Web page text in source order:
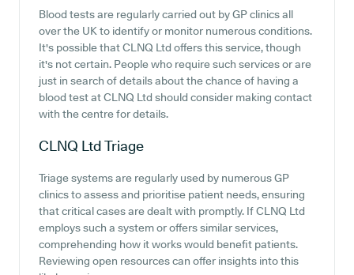
Blood tests are regularly carried out by GP clinics all
over the UK to identify or monitor numerous conditions.
It's possible that CLNQ Ltd offers this service, though
it's not certain. People who require such services or are
just in search of details about the chance of having a
blood test at CLNQ Ltd should consider making contact
with the centre for details.
CLNQ LtdTriage
Triage systems are regularly used by numerous GP
clinics to assess and prioritise patient needs, ensuring
that critical cases are dealt with promptly. If CLNQ Ltd
employs such a system or offers similar services,
comprehending how it works would benefit patients.
Reviewing open resources can offer insights into this